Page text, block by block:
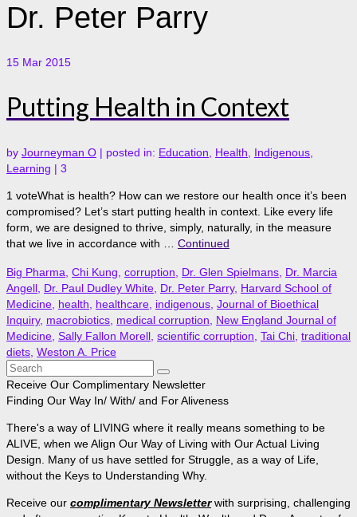
Dr. Peter Parry
15 Mar 2015
Putting Health in Context
by Journeyman O | posted in: Education Health Indigenous
Learning | 3
1 voteWhat is health? How can we restore our health once it’s been
compromised? Let’s start putting health in context. Like every life
form, we are designed to thrive, simply, naturally, in the measure
that we live in accordance with … Continued
Big Pharma Chi Kung corruption Dr. Glen Spielmans Dr. Marcia
Angell Dr. Paul Dudley White Dr. Peter Parry, Harvard School of
Medicine health healthcare indigenous Journal of Bioethical
Inquiry, macrobiotics medical corruption
New England Journal of
Medicine Sally Fallon Morell scientific corruption Tai Chi traditional
diets Weston A. Price
Search
for:
Receive Our Complimentary Newsletter
Finding Our Way In/ With/ and For Aliveness
There's a way of LIVING where it really means something to be
ALIVE, when we Align Our Way of Living with Our Actual Living
Design. Many of us have settled for Struggle, as a way of Life,
without the Keys to Understanding Why.
Receive our complimentary Newsletterwith surprising, challenging